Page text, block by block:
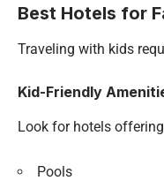
Best Hotels for
Traveling with kids
Kid-Friendly
Look for hotels
Pools